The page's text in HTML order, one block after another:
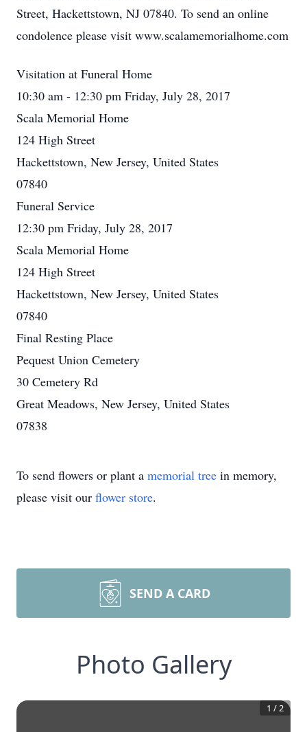
Street, Hackettstown, NJ 07840. To send an online
condolence please visit www.scalamemorialhome.com
Visitation at Funeral Home
10:30 am - 12:30 pm Friday, July 28, 2017
Scala Memorial Home
124 High Street
Hackettstown, New Jersey, United States
07840
Funeral Service
12:30 pm Friday, July 28, 2017
Scala Memorial Home
124 High Street
Hackettstown, New Jersey, United States
07840
Final Resting Place
Pequest Union Cemetery
30 Cemetery Rd
Great Meadows, New Jersey, United States
07838
To send flowers or plant a memorial tree in memory,
please visit our flower store.
SEND A CARD
Photo Gallery
1 /2